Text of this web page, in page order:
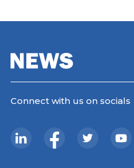
Connect with us on socials